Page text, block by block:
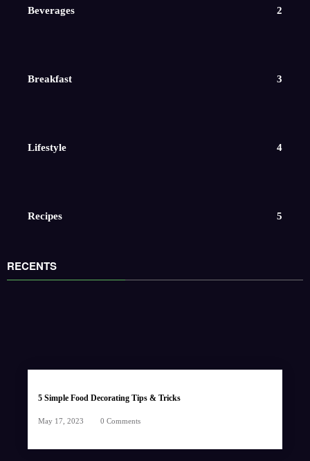
Beverages 2
Breakfast 3
Lifestyle 4
Recipes 5
RECENTS
5 Simple Food Decorating Tips & Tricks
May 17, 2023 0 Comments